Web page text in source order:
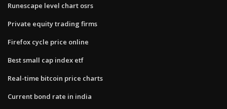
Runescape level chart osrs
Private equity trading firms
Firefox cycle price online
Best small cap index etf
Real-time bitcoin price charts
Current bond rate in india